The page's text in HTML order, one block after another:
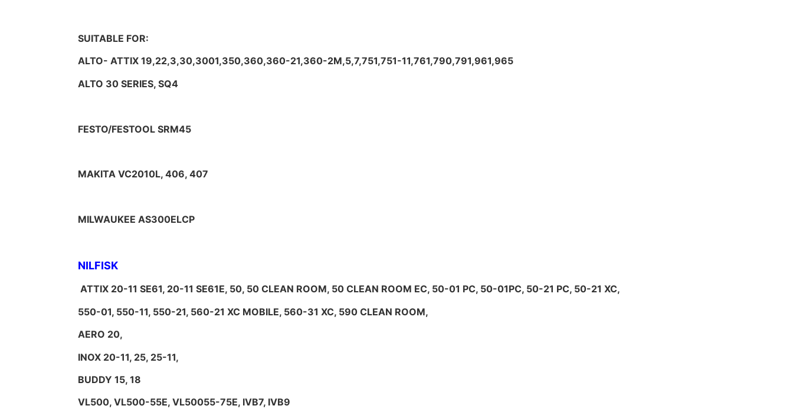
SUITABLE FOR:
ALTO- ATTIX 19,22,3,30,3001,350,360,360-21,360-2M,5,7,751,751-11,761,790,791,961,965
ALTO 30 SERIES, SQ4
FESTO/FESTOOL SRM45
MAKITA VC2010L, 406, 407
MILWAUKEE AS300ELCP
NILFISK
ATTIX 20-11 SE61, 20-11 SE61E, 50, 50 CLEAN ROOM, 50 CLEAN ROOM EC, 50-01 PC, 50-01PC, 50-21 PC, 50-21 XC,
550-01, 550-11, 550-21, 560-21 XC MOBILE, 560-31 XC, 590 CLEAN ROOM,
AERO 20,
INOX 20-11, 25, 25-11,
BUDDY 15, 18
VL500, VL500-55E, VL50055-75E, IVB7, IVB9